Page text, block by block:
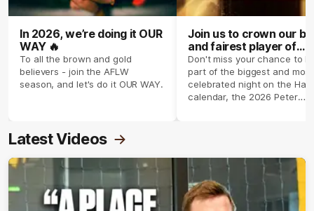
In 2026, we’re doing it OUR
WAY 🔥
To all the brown and gold
believers - join the AFLW
season, and let's do it OUR WAY.
Join us to crown our
and fairest player of
season 2026 ✨
Don't miss your chance to
part of the biggest and most
celebrated night on the
calendar, the 2026 Peter
Latest Videos